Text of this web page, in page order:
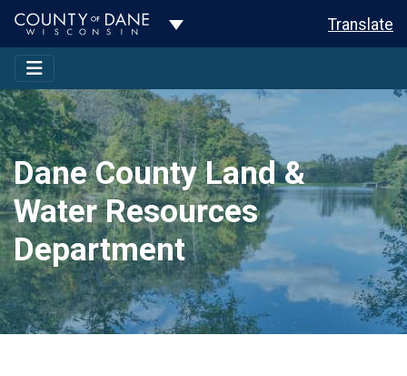
Toggle Dropdown Translate
Dane County Land &
Water Resources
Department